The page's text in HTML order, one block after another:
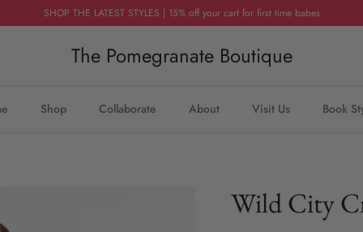
SHOP THE LATEST STYLES | 15% off your cart for first time babes
The Pomegranate Boutique
Shop Collaborate About Visit Us Book
Wild City